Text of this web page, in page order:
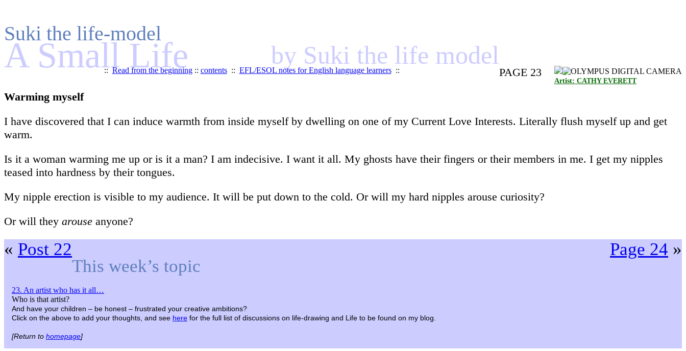
Suki the life-model
A Small Life by Suki the life model
::Read from the beginning:: contents:: EFL/ESOL notes for English language learners::
Artist: CATHY EVERETT
PAGE 23
Warming myself
I have discovered that I can induce warmth from inside myself by dwelling on one of my Current Love Interests. Literally flush myself up and get
warm.
Is it a woman warming me up or is it a man? I am indecisive. I want it all. My ghosts have their fingers or their members in me. I get my nipples
teased into hardness by their tongues.
My nipple erection is visible to my audience. It will be put down to the cold. Or will my hard nipples arouse curiosity?
Or will they arouse anyone?
« Post 22 Page 24 »
This week’s topic
23. An artist who has it all…
Who is that artist?
And have your children – be honest – frustrated your creative ambitions?
Click on the above to add your thoughts, and see here for the full list of discussions on life-drawing and Life to be found on my blog.
[Return to homepage]